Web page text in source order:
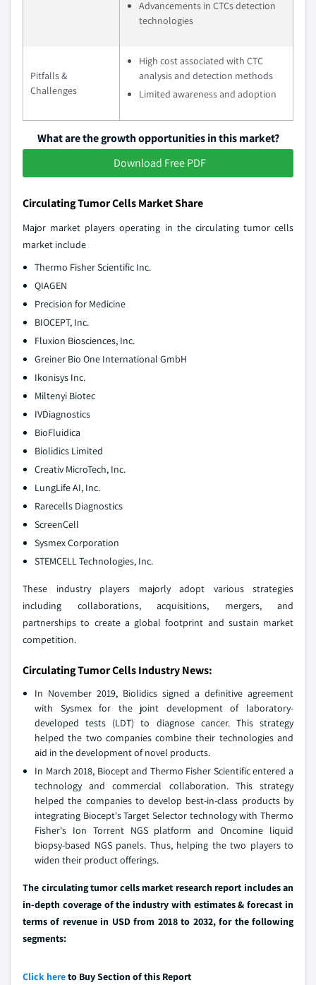
Advancements in CTCs detection
technologies
Pitfalls &
Challenges
High cost associated with CTC
analysis and detection methods
Limited awareness and adoption
What are the growth opportunities in this market?
Download Free PDF
Circulating Tumor Cells Market Share
Major market players operating in the circulating tumor cells
market include
Thermo Fisher Scientific Inc.
QIAGEN
Precision for Medicine
BIOCEPT, Inc.
Fluxion Biosciences, Inc.
Greiner Bio One International GmbH
Ikonisys Inc.
Miltenyi Biotec
IVDiagnostics
BioFluidica
Biolidics Limited
Creativ MicroTech, Inc.
LungLife AI, Inc.
Rarecells Diagnostics
ScreenCell
Sysmex Corporation
STEMCELL Technologies, Inc.
These industry players majorly adopt various strategies
including collaborations, acquisitions, mergers, and
partnerships to create a global footprint and sustain market
competition.
Circulating Tumor Cells Industry News:
In November 2019, Biolidics signed a definitive agreement
with Sysmex for the joint development of laboratory-
developed tests (LDT) to diagnose cancer. This strategy
helped the two companies combine their technologies and
aid in the development of novel products.
In March 2018, Biocept and Thermo Fisher Scientific entered a
technology and commercial collaboration. This strategy
helped the companies to develop best-in-class products by
integrating Biocept's Target Selector technology with Thermo
Fisher's Ion Torrent NGS platform and Oncomine liquid
biopsy-based NGS panels. Thus, helping the two players to
widen their product offerings.
The circulating tumor cells market research report includes an
in-depth coverage of the industry with estimates & forecast in
terms of revenue in USD from 2018 to 2032, for the following
segments:
Click hereto Buy Section of this Report